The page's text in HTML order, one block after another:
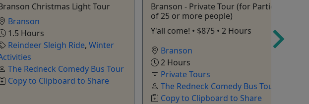
Christmas Light Tour
Branson
1.5 Hours
Reindeer Sleigh Ride, Winter
The Redneck Comedy Bus Tour
Copy to Clipboard to Share
Branson - Private Tour (for Parties
of 25 or more people)
Y'all come! • $875 • 2 Hours
Branson
2 Hours
Private Tours
The Redneck Comedy Bus Tour
Copy to Clipboard to Share